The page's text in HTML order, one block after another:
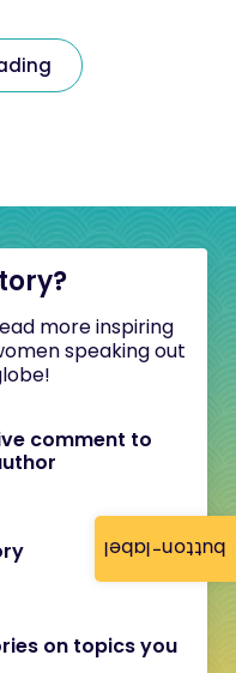
button-label
more inspiring
speaking out
comment to
on topics you